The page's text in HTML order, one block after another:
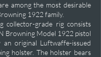
among the most desirable
1922 family.
collector-grade rig consists
Browning Model 1922 pistol
an original Luftwaffe-issued
holster. The holster bears